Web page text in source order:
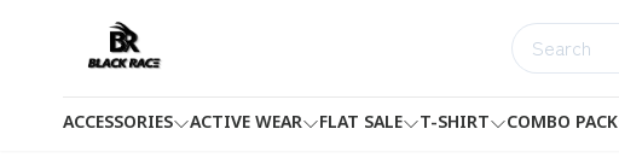
ACCESSORIES ACTIVE WEAR FLAT SALE T-SHIRT COMBO PACK